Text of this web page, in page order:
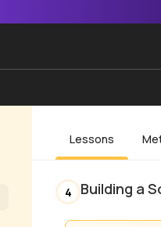
Lessons
4 Building a